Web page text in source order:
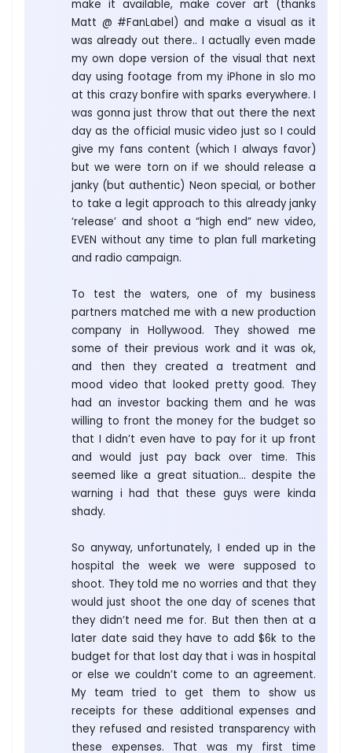
make it available, make cover art (thanks
Matt @ #FanLabel) and make a visual as it
was already out there.. I actually even made
my own dope version of the visual that next
day using footage from my iPhone in slo mo
at this crazy bonfire with sparks everywhere. I
was gonna just throw that out there the next
day as the official music video just so I could
give my fans content (which I always favor)
but we were torn on if we should release a
janky (but authentic) Neon special, or bother
to take a legit approach to this already janky
‘release’ and shoot a “high end” new video,
EVEN without any time to plan full marketing
and radio campaign.
To test the waters, one of my business
partners matched me with a new production
company in Hollywood. They showed me
some of their previous work and it was ok,
and then they created a treatment and
mood video that looked pretty good. They
had an investor backing them and he was
willing to front the money for the budget so
that I didn’t even have to pay for it up front
and would just pay back over time. This
seemed like a great situation… despite the
warning i had that these guys were kinda
shady.
So anyway, unfortunately, I ended up in the
hospital the week we were supposed to
shoot. They told me no worries and that they
would just shoot the one day of scenes that
they didn’t need me for. But then then at a
later date said they have to add $6k to the
budget for that lost day that i was in hospital
or else we couldn’t come to an agreement.
My team tried to get them to show us
receipts for these additional expenses and
they refused and resisted transparency with
these expenses. That was my first time